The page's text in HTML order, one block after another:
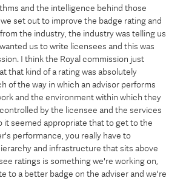
and the intelligence behind those
set out to improve the badge rating and
the industry, the industry was telling us
us to write licensees and this was
I think the Royal commission just
that kind of a rating was absolutely
of the way in which an advisor performs
and the environment within which they
by the licensee and the services
it seemed appropriate that to get to the
performance, you really have to
and infrastructure that sits above
ratings is something we're working on,
to a better badge on the adviser and we're